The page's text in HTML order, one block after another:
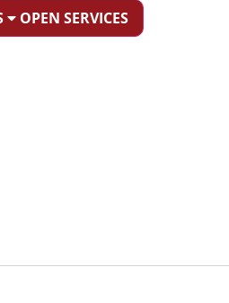
OPEN SERVICES